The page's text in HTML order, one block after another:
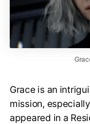
Grace is an
mission,
appeared in a